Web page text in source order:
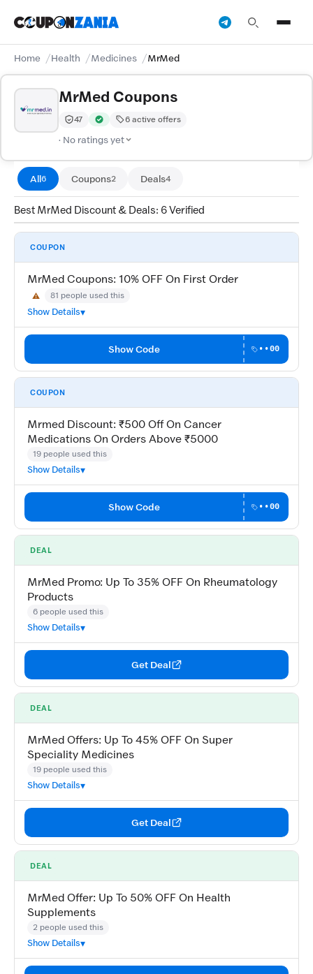
Home Health Medicines MrMed
MrMed Coupons
Trust Score:
47
out of 100 (Moderate)
Verified by CouponZania — codes are tested by our
6 active offers
· No ratings yet
All6 Coupons2 Deals4
Best MrMed Discount & Deals: 6 Verified
COUPON
MrMed Coupons: 10% OFF On First Order
⚠
May Not Work
81 people used this
Show Details
Show Code ••00
COUPON
Mrmed Discount: ₹500 Off On Cancer
Medications On Orders Above ₹5000
19 people used this
Show Details
Show Code ••00
DEAL
MrMed Promo: Up To 35% OFF On Rheumatology
Products
6 people used this
Show Details
Get Deal
DEAL
MrMed Offers: Up To 45% OFF On Super
Speciality Medicines
19 people used this
Show Details
Get Deal
DEAL
MrMed Offer: Up To 50% OFF On Health
Supplements
2 people used this
Show Details